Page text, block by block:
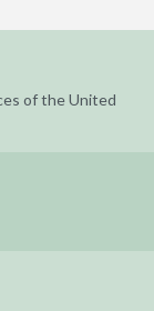
of the United